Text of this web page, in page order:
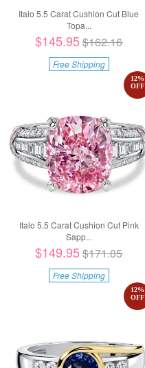
Italo 5.5 Carat Cushion Cut Blue
Topa...
$145.95$162.16
Free Shipping
Italo 5.5 Carat Cushion Cut Pink
Sapp...
12%
OFF
$149.95$171.05
Free Shipping
12%
OFF